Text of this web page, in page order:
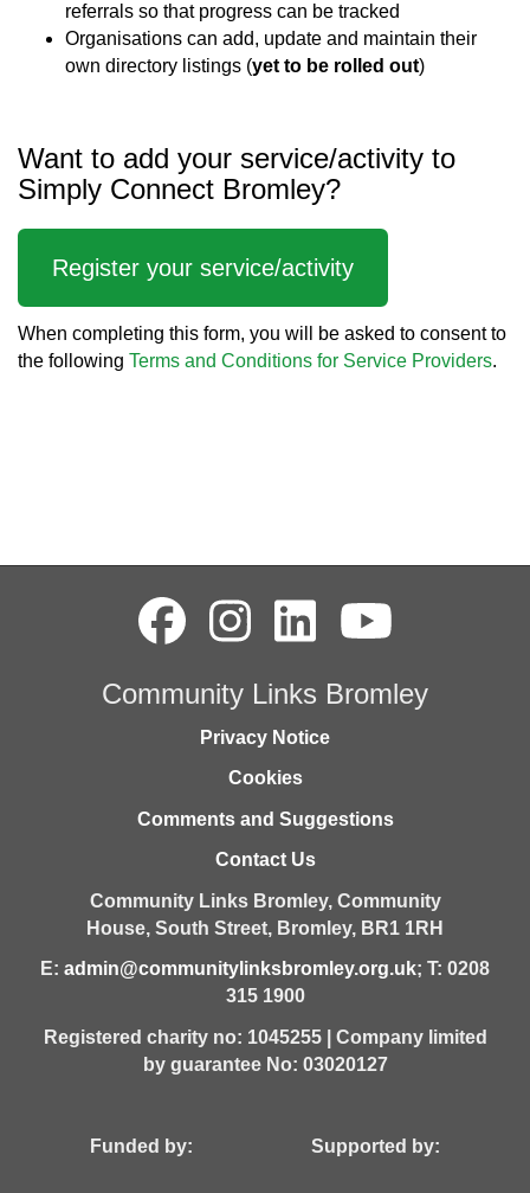
referrals so that progress can be tracked
Organisations can add, update and maintain their
own directory listings (yet to be rolled out)
Want to add your service/activity to
Simply Connect Bromley?
Register your service/activity
When completing this form, you will be asked to consent to
the following Terms and Conditions for Service Providers.
Community Links Bromley
Privacy Notice
Cookies
Comments and Suggestions
Contact Us
Community Links Bromley, Community
House, South Street, Bromley, BR1 1RH
E: admin@communitylinksbromley.org.uk; T: 0208
315 1900
Registered charity no: 1045255 | Company limited
by guarantee No: 03020127
Funded by: Supported by: